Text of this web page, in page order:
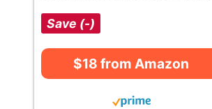
Save (-)
$18 from Amazon